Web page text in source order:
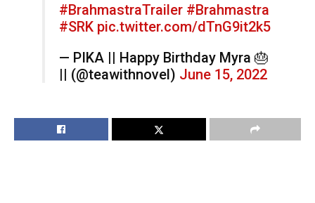
#BrahmastraTrailer #Brahmastra
#SRK pic.twitter.com/dTnG9it2k5
— PIKA || Happy Birthday Myra 🎂
|| (@teawithnovel) June 15, 2022